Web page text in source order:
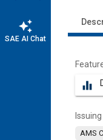
auto_awesome
SAE AI Chat
equalizer
AMS